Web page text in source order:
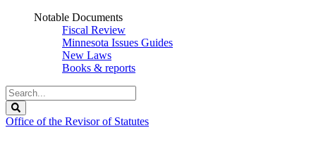
Notable Documents
Fiscal Review
Minnesota Issues Guides
New Laws
Books & reports
Search
Legislature
Office of the Revisor of Statutes